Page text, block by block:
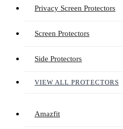
Privacy Screen Protectors
Screen Protectors
Side Protectors
VIEW ALL PROTECTORS
Amazfit